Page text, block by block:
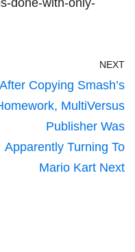
NEXT
After Copying Smash’s
MultiVersus
Publisher Was
Apparently Turning To
Mario Kart Next